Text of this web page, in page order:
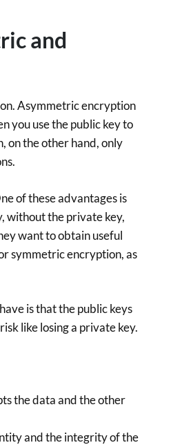
and
Asymmetric encryption
you use the public key to
on the other hand, only
of these advantages is
without the private key,
want to obtain useful
symmetric encryption, as
is that the public keys
like losing a private key.
the data and the other
and the integrity of the